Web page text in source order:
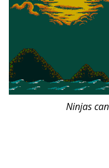
Ninjas